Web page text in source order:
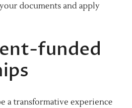
documents and apply
funded
a transformative experience